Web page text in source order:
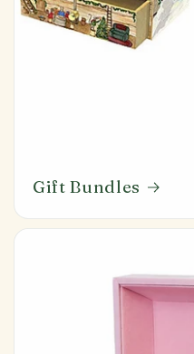
Gift Bundles